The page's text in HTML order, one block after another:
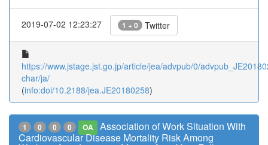
2019-07-02 12:23:27 1 + 0 Twitter
https://www.jstage.jst.go.jp/article/jea/advpub/0/
char/ja/
(info:doi/10.2188/jea.JE20180258)
1 0 0 0 OA
Association of Work Situation With
Cardiovascular Disease Mortality Risk Among